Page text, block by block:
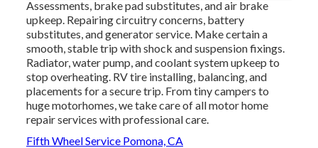
Assessments, brake pad substitutes, and air brake
upkeep. Repairing circuitry concerns, battery
substitutes, and generator service. Make certain a
smooth, stable trip with shock and suspension fixings.
Radiator, water pump, and coolant system upkeep to
stop overheating. RV tire installing, balancing, and
placements for a secure trip. From tiny campers to
huge motorhomes, we take care of all motor home
repair services with professional care.
Fifth Wheel Service Pomona, CA